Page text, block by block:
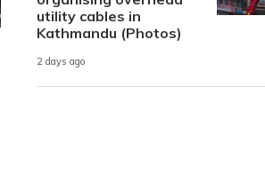
utility cables in
Kathmandu (Photos)
2 days ago